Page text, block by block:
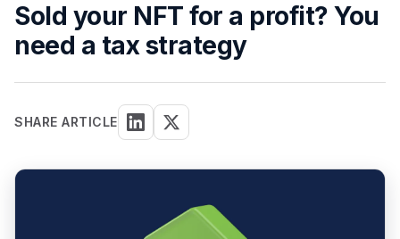
Sold your NFT for a profit? You
need a tax strategy
SHARE ARTICLE